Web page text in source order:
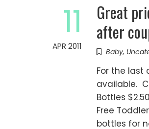
11
APR 2011
Great
after
Baby,
For the last
available.
Bottles
Free
bottles for